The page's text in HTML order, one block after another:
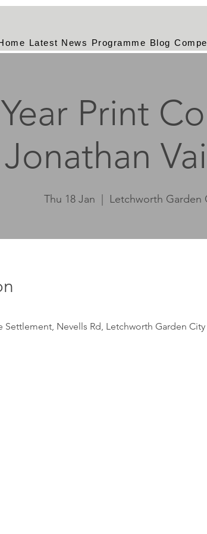
Latest News Programme Blog
Print
Jonathan
Thu 18 Jan Letchworth Garden
Nevells Rd, Letchworth Garden City